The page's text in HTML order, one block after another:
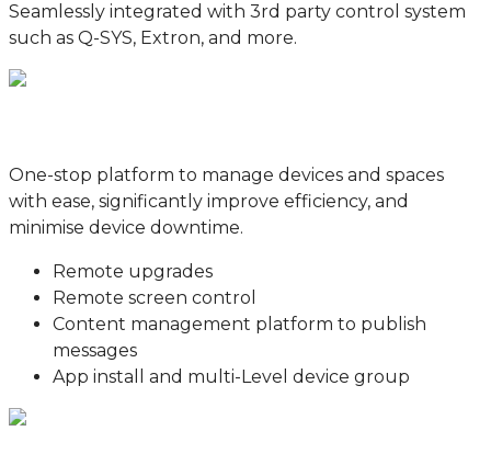
Seamlessly integrated with 3rd party control system
such as Q-SYS, Extron, and more.
One-stop platform to manage devices and spaces
with ease, significantly improve efficiency, and
minimise device downtime.
Remote upgrades
Remote screen control
Content management platform to publish
messages
App install and multi-Level device group